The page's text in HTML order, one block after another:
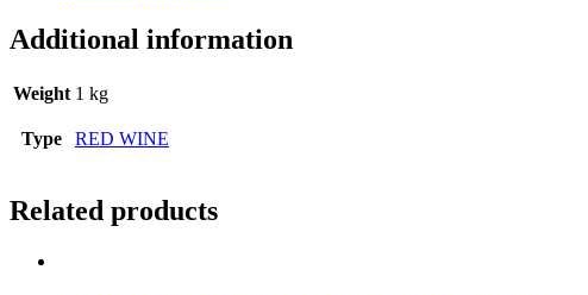
Additional information
Weight 1 kg
Type RED WINE
Related products